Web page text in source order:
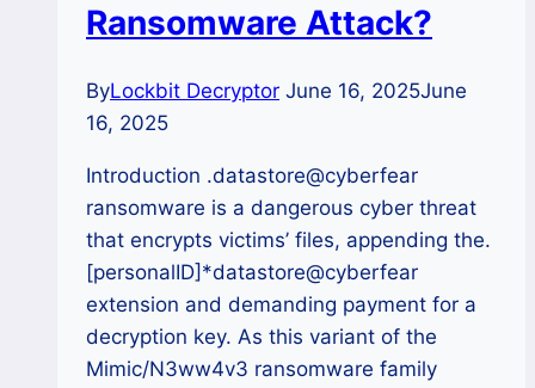
Ransomware Attack?
ByLockbit Decryptor June 16, 2025June
16, 2025
Introduction .datastore@cyberfear
ransomware is a dangerous cyber threat
that encrypts victims’ files, appending the.
[personalID]*datastore@cyberfear
extension and demanding payment for a
decryption key. As this variant of the
Mimic/N3ww4v3 ransomware family